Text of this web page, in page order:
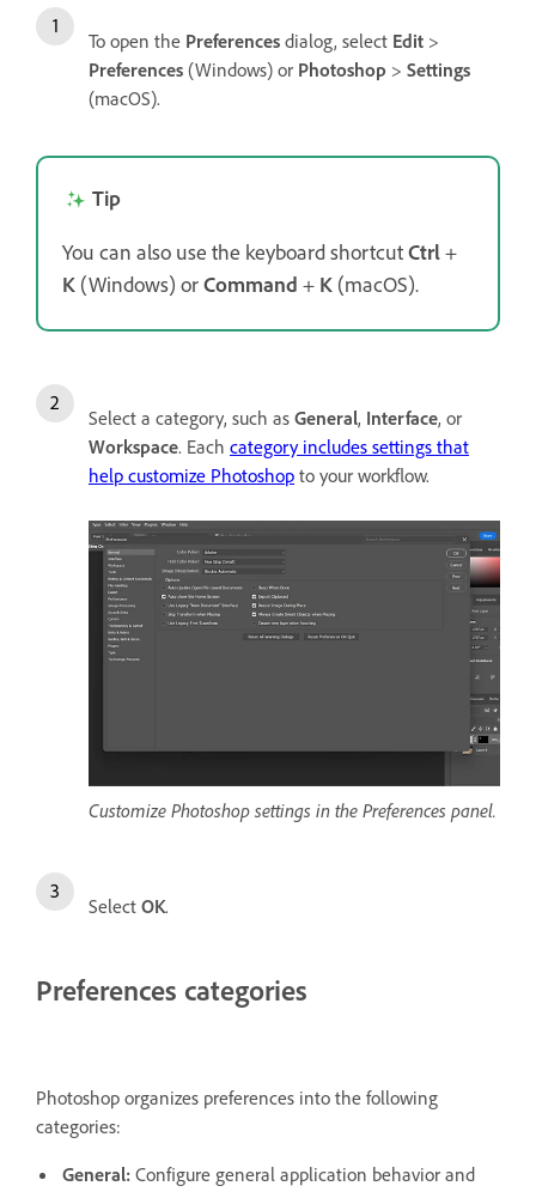
To open the Preferences dialog, select Edit >
Preferences (Windows) or Photoshop > Settings
(macOS).
Tip
You can also use the keyboard shortcutCtrl+
K (Windows) orCommand + K (macOS).
Select a category, such as General, Interface, or
Workspace. Each category includes settings that
help customize Photoshop to your workflow.
Customize Photoshop settings in the Preferences panel.
Select OK.
Preferences categories
Photoshop organizes preferences into the following
categories:
General: Configure general application behavior and